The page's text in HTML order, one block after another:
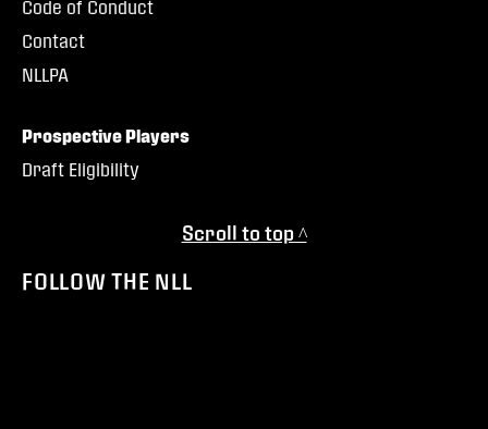
Code of Conduct
Contact
NLLPA
Prospective Players
Draft Eligibility
Scroll to top ^
FOLLOW THE NLL